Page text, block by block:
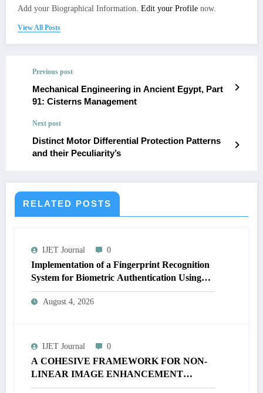
Add your Biographical Information. Edit your Profile now.
View All Posts
Previous post
Mechanical Engineering in Ancient Egypt, Part
91: Cisterns Management
Next post
Distinct Motor Differential Protection Patterns
and their Peculiarity’s
RELATED POSTS
IJET Journal 0
Implementation of a Fingerprint Recognition
System for Biometric Authentication Using
MATLAB | IJET Volume 12 – Issue 4 | IJET-
V12I4P16
August 4, 2026
IJET Journal 0
A COHESIVE FRAMEWORK FOR NON-
LINEAR IMAGE ENHANCEMENT
THROUGH HISTOGRAM